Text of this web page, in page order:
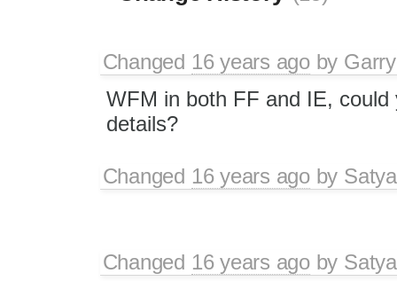
Changed 16 years agoby
WFM in both FF and IE, could
details?
Changed 16 years agoby
Changed 16 years agoby